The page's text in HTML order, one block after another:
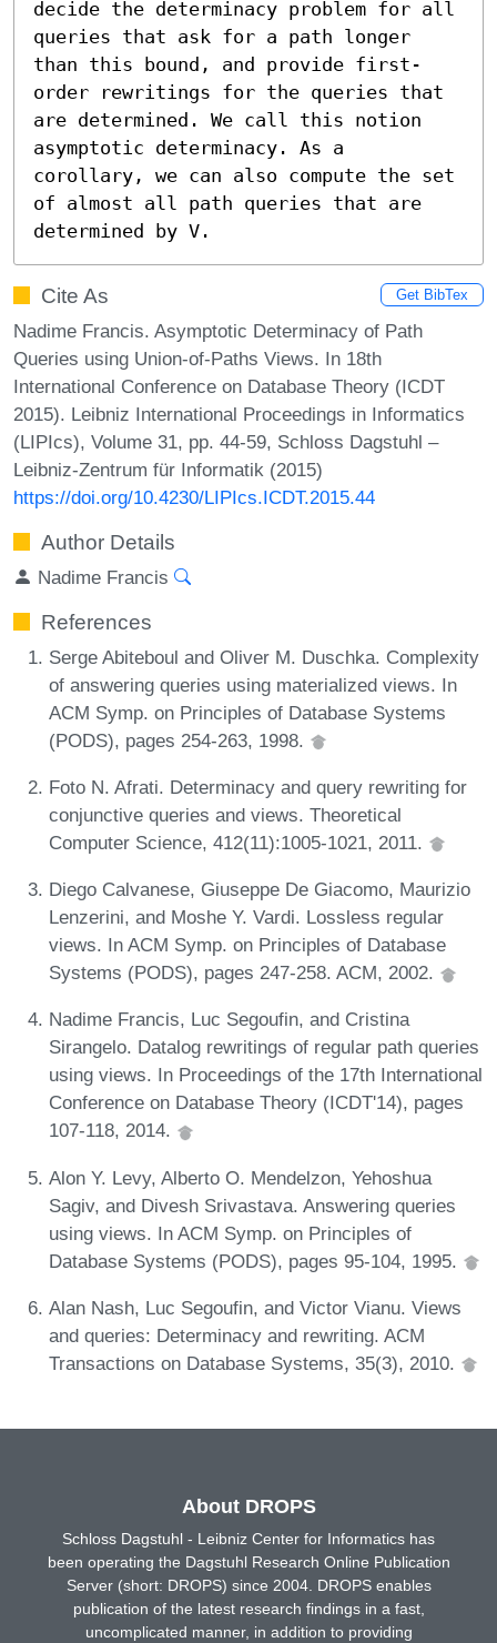
decide the determinacy problem for all
queries that ask for a path longer
than this bound, and provide first-
order rewritings for the queries that
are determined. We call this notion
asymptotic determinacy. As a
corollary, we can also compute the set
of almost all path queries that are
determined by V.
Cite As Get BibTex
Nadime Francis. Asymptotic Determinacy of Path
Queries using Union-of-Paths Views. In 18th
International Conference on Database Theory (ICDT
2015). Leibniz International Proceedings in Informatics
(LIPIcs), Volume 31, pp. 44-59, Schloss Dagstuhl –
Leibniz-Zentrum für Informatik (2015)
https://doi.org/10.4230/LIPIcs.ICDT.2015.44
Author Details
Nadime Francis
References
Serge Abiteboul and Oliver M. Duschka. Complexity
of answering queries using materialized views. In
ACM Symp. on Principles of Database Systems
(PODS), pages 254-263, 1998.
Foto N. Afrati. Determinacy and query rewriting for
conjunctive queries and views. Theoretical
Computer Science, 412(11):1005-1021, 2011.
Diego Calvanese, Giuseppe De Giacomo, Maurizio
Lenzerini, and Moshe Y. Vardi. Lossless regular
views. In ACM Symp. on Principles of Database
Systems (PODS), pages 247-258. ACM, 2002.
Nadime Francis, Luc Segoufin, and Cristina
Sirangelo. Datalog rewritings of regular path queries
using views. In Proceedings of the 17th International
Conference on Database Theory (ICDT'14), pages
107-118, 2014.
Alon Y. Levy, Alberto O. Mendelzon, Yehoshua
Sagiv, and Divesh Srivastava. Answering queries
using views. In ACM Symp. on Principles of
Database Systems (PODS), pages 95-104, 1995.
Alan Nash, Luc Segoufin, and Victor Vianu. Views
and queries: Determinacy and rewriting. ACM
Transactions on Database Systems, 35(3), 2010.
About DROPS
Schloss Dagstuhl - Leibniz Center for Informatics has
been operating the Dagstuhl Research Online Publication
Server (short: DROPS) since 2004. DROPS enables
publication of the latest research findings in a fast,
uncomplicated manner, in addition to providing